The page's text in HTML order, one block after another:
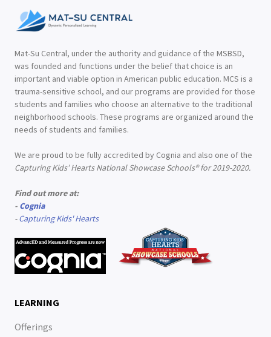
Mat-Su Central, under the authority and guidance of the MSBSD,
was founded and functions under the belief that choice is an
important and viable option in American public education. MCS is a
trauma-sensitive school, and our programs are provided for those
students and families who choose an alternative to the traditional
neighborhood schools. These programs are organized around the
needs of students and families.
We are proud to be fully accredited by Cognia and also one of the
Capturing Kids’ Hearts National Showcase Schools® for 2019-2020.
Find out more at:
- Cognia
-Capturing Kids' Hearts
LEARNING
Offerings